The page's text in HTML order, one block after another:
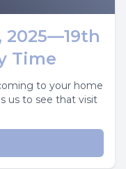
2025—19th
Time
to your home
us to see that visit